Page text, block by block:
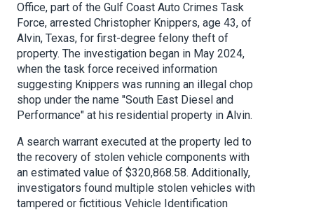
Office, part of the Gulf Coast Auto Crimes Task
Force, arrested Christopher Knippers, age 43, of
Alvin, Texas, for first-degree felony theft of
property. The investigation began in May 2024,
when the task force received information
suggesting Knippers was running an illegal chop
shop under the name "South East Diesel and
Performance" at his residential property in Alvin.
A search warrant executed at the property led to
the recovery of stolen vehicle components with
an estimated value of $320,868.58. Additionally,
investigators found multiple stolen vehicles with
tampered or fictitious Vehicle Identification